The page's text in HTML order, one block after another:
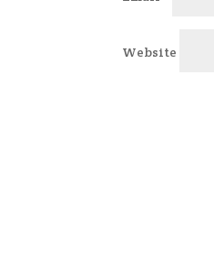
Website